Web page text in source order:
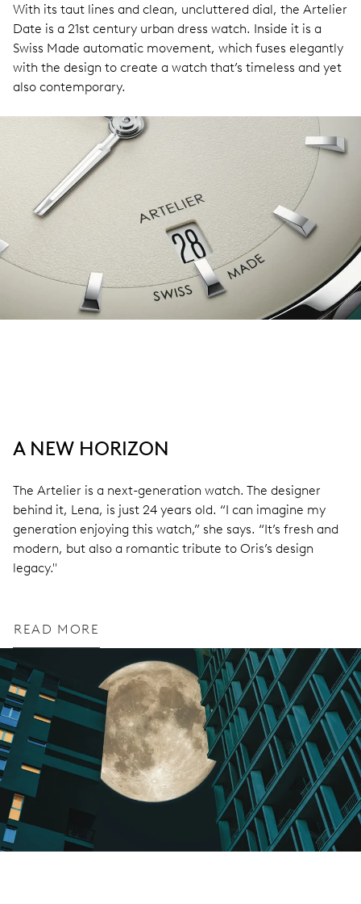
With its taut lines and clean, uncluttered dial, the Artelier
Date is a 21st century urban dress watch. Inside it is a
Swiss Made automatic movement, which fuses elegantly
with the design to create a watch that’s timeless and yet
also contemporary.
A NEW HORIZON
The Artelier is a next-generation watch. The designer
behind it, Lena, is just 24 years old. “I can imagine my
generation enjoying this watch,” she says. “It’s fresh and
modern, but also a romantic tribute to Oris’s design
legacy."
READ MORE